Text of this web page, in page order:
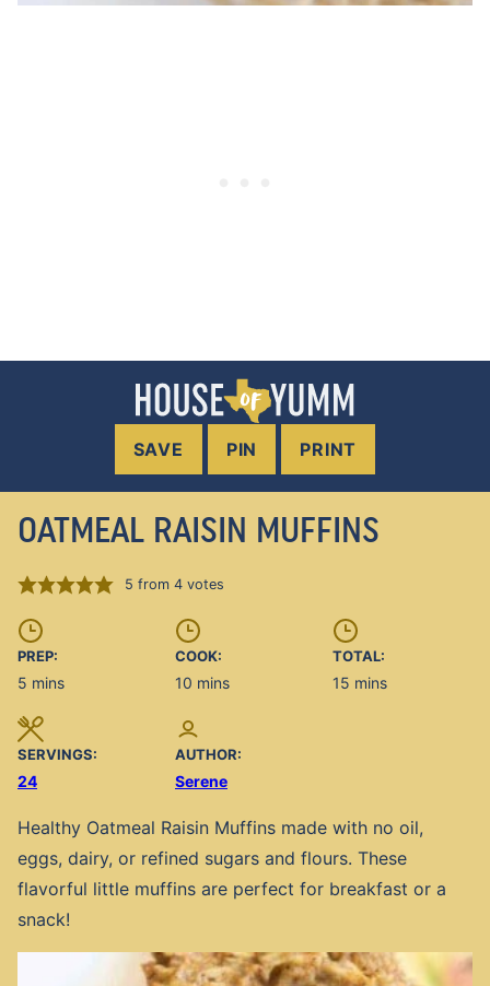
SAVE PIN PRINT
OATMEAL RAISIN MUFFINS
5 from 4votes
PREP:
5 minutes
mins
COOK:
10 minutes
mins
TOTAL:
15 minutes
mins
SERVINGS:
24
AUTHOR:
Serene
Healthy Oatmeal Raisin Muffins made with no oil,
eggs, dairy, or refined sugars and flours. These
flavorful little muffins are perfect for breakfast or a
snack!